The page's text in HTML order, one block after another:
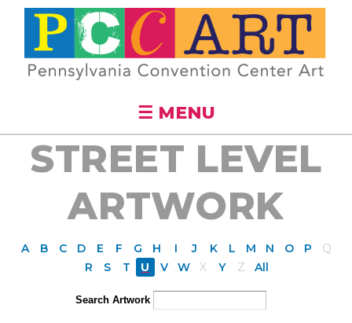
Skip to
main
content
☰ MENU
STREET LEVEL
ARTWORK
A B C D E F G H I J K L M N O P
Q
R
S T U V W X Y Z All
Search Artwork